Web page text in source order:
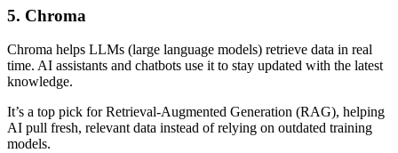
5. Chroma
Chroma helps LLMs (large language models) retrieve data in real
time. AI assistants and chatbots use it to stay updated with the latest
knowledge.
It’s a top pick for Retrieval-Augmented Generation (RAG), helping
AI pull fresh, relevant data instead of relying on outdated training
models.